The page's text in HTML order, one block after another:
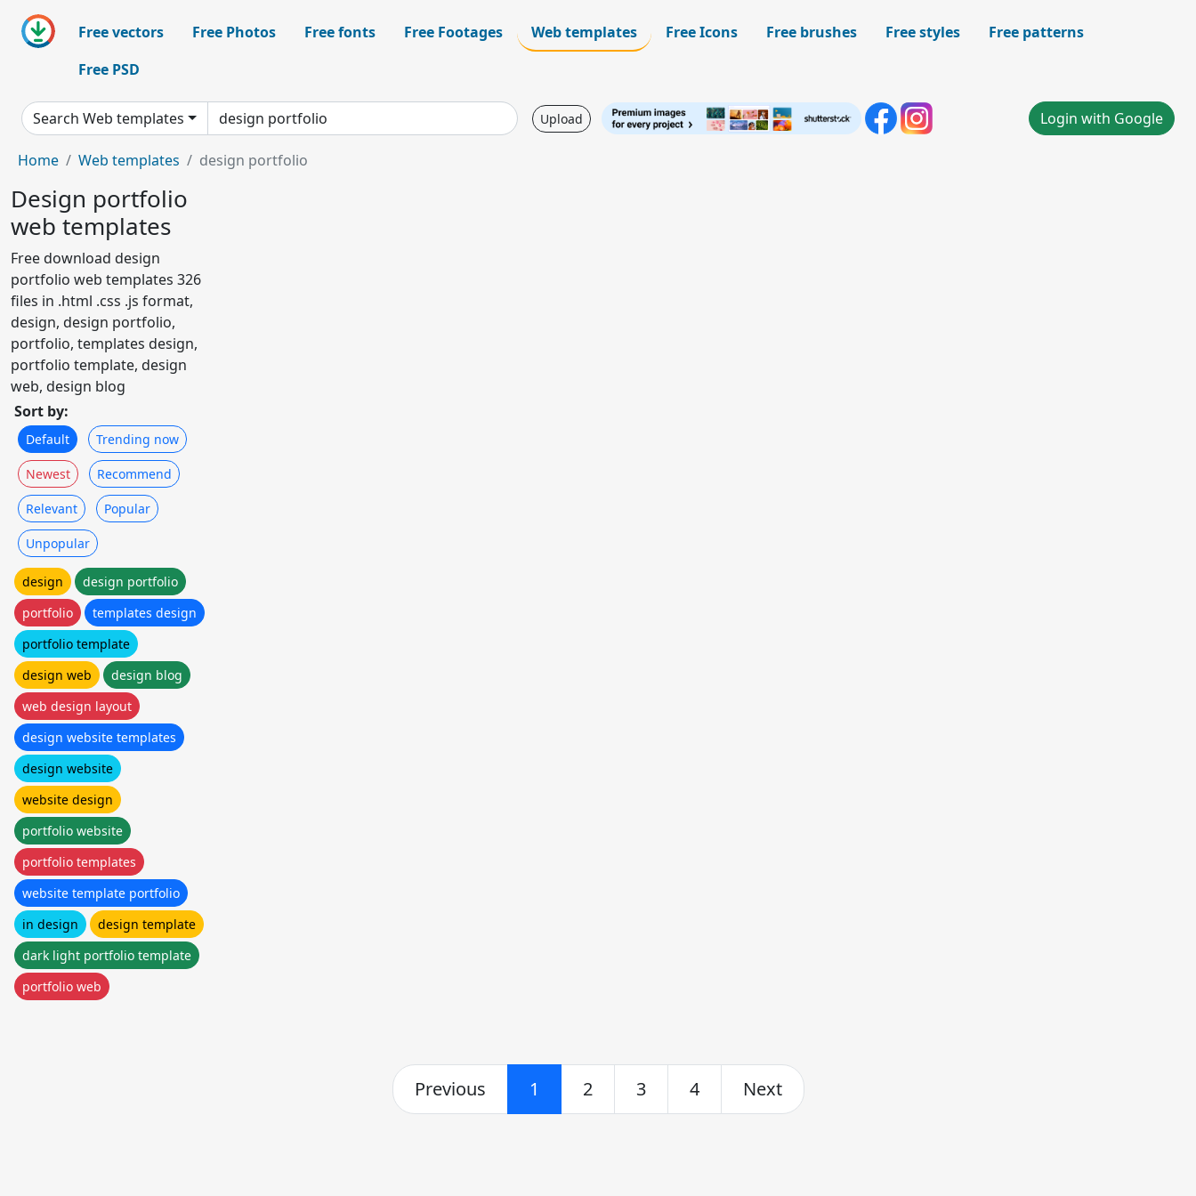
Free vectors Free Photos Free fonts Free Footages Web templates Free Icons Free brushes Free styles
Free patterns
Free PSD
Search Web templates Upload Login with Google
Home Web templates design portfolio
Design portfolio
web templates
Free download design
portfolio web templates 326
files in .html .css .js format,
design, design portfolio,
portfolio, templates design,
portfolio template, design
web, design blog
Sort by:
Default Trending now
Newest Recommend
Relevant Popular
Unpopular
design
design portfolio
portfolio
templates design
portfolio template
design web
design blog
web design layout
design website templates
design website
website design
portfolio website
portfolio templates
website template portfolio
in design
design template
dark light portfolio template
portfolio web
Previous 1 2 3 4 Next